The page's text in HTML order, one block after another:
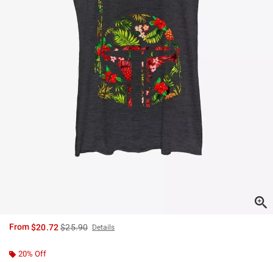
From$20.72is sales price, the original price is
$25.90 Details
20% Off